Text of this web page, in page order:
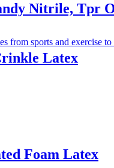
Nitrile, Tpr
Latex
Foam Latex